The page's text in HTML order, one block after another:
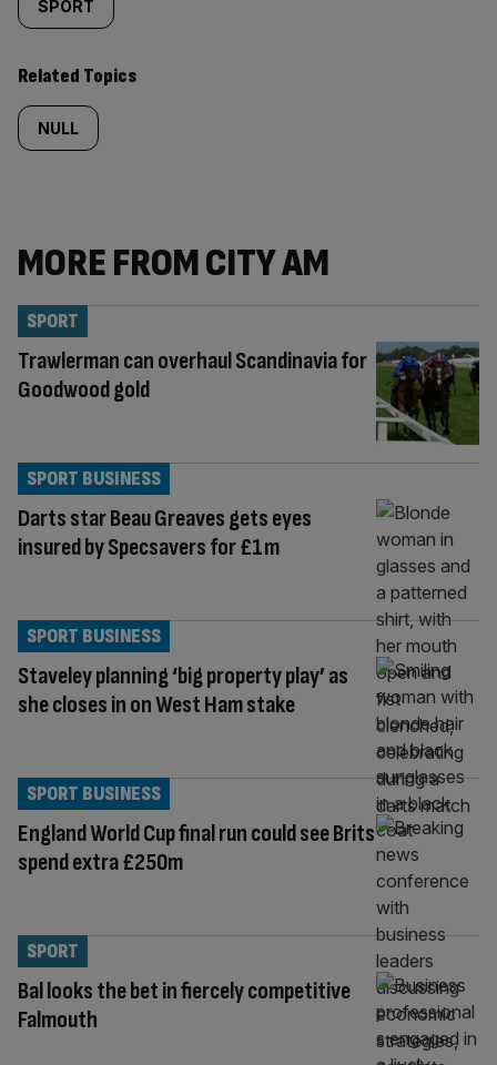
SPORT
Related Topics
NULL
MORE FROM CITY AM
Trawlerman can overhaul Scandinavia for
Goodwood gold
SPORT
Darts star Beau Greaves gets eyes
insured by Specsavers for £1m
SPORT BUSINESS
Staveley planning ‘big property play’ as
she closes in on West Ham stake
SPORT BUSINESS
England World Cup final run could see Brits
spend extra £250m
SPORT BUSINESS
Bal looks the bet in fiercely competitive
Falmouth
SPORT